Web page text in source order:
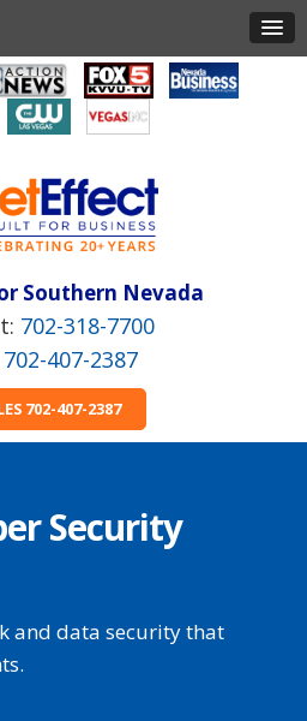
Southern Nevada
702-318-7700
702-407-2387
702-407-2387
Security
and data security that